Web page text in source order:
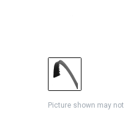
Picture shown may